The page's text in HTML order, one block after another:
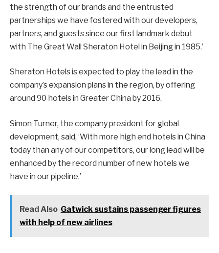
the strength of our brands and the entrusted
partnerships we have fostered with our developers,
partners, and guests since our first landmark debut
with The Great Wall Sheraton Hotel in Beijing in 1985.’
Sheraton Hotels is expected to play the lead in the
company’s expansion plans in the region, by offering
around 90 hotels in Greater China by 2016.
Simon Turner, the company president for global
development, said, ‘With more high end hotels in China
today than any of our competitors, our long lead will be
enhanced by the record number of new hotels we
have in our pipeline.’
Read Also Gatwick sustains passenger figures
with help of new airlines